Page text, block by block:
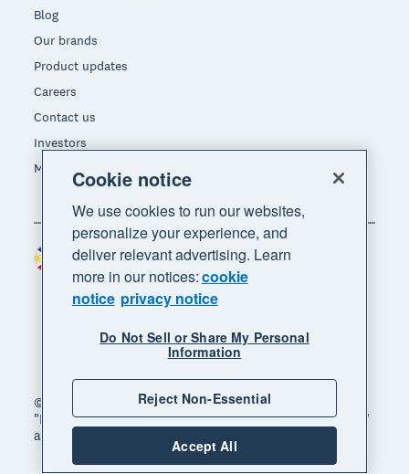
Blog
Our brands
Product updates
Careers
Contact us
Investors
Media
© 2026 Xero Limited. All rights reserved. "Xero",
"Beautiful business" and "Your business supercharged"
are trademarks of Xero Limited.
Region Philippines (USD)
Cookie notice
We use cookies to run our websites,
personalize your experience, and
deliver relevant advertising. Learn
more in our notices:cookie
notice privacy notice
Do Not Sell or Share My Personal
Information
Reject Non-Essential
Accept All